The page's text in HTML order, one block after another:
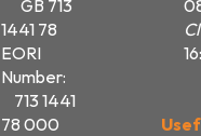
GB 713
1441 78
EORI
Number:
713 1441
78 000